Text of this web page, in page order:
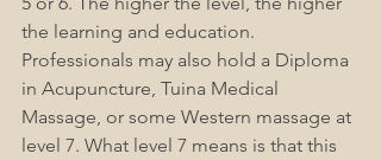
the learning and education.
Professionals may also hold a Diploma
in Acupuncture, Tuina Medical
Massage, or some Western massage at
level 7. What level 7 means is that this